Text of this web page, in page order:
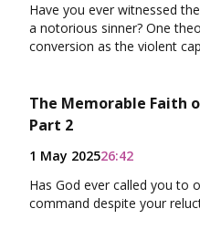
Have you ever witnessed
a notorious sinner? One
conversion as the violent
The Memorable Faith
Part 2
1 May 202526:42
Has God ever called you to
command despite your